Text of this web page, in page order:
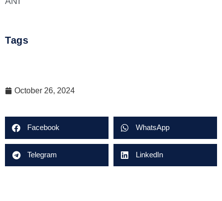
Tags
October 26, 2024
Facebook WhatsApp
Telegram LinkedIn